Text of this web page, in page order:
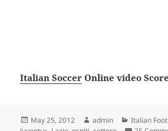
Italian Soccer Online video
Posted
May 25, 2012 Author
admin Categories
Italian